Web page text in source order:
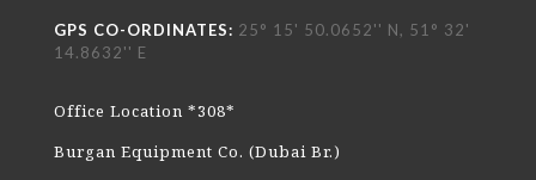
GPS CO-ORDINATES: 25° 15' 50.0652'' N, 51° 32'
14.8632'' E
Office Location *308*
Burgan Equipment Co. (Dubai Br.)